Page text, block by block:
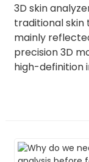
3D skin
traditional skin
mainly
precision 3D
high-definition